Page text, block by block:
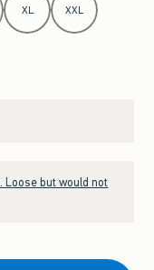
XL XXL
Loose but would not